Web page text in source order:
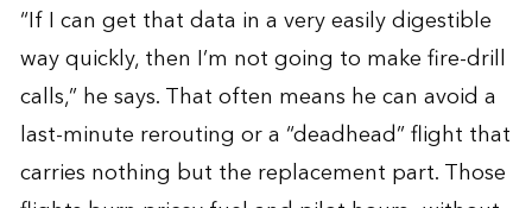
“If I can get that data in a very easily digestible
way quickly, then I’m not going to make fire-drill
calls,” he says. That often means he can avoid a
last-minute rerouting or a “deadhead” flight that
carries nothing but the replacement part. Those